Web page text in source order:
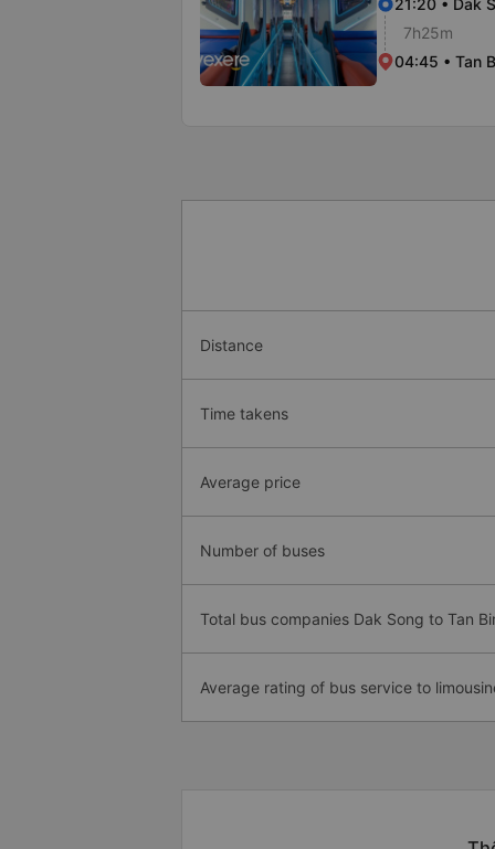
21:20 • Dak
7h25m
04:45 • Tan
Distance
Time takens
Average price
Number of buses
Total bus companies Dak Song to Tan
Average rating of bus service to